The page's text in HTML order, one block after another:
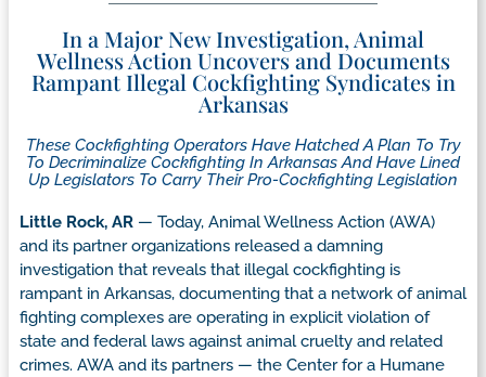
In a Major New Investigation, Animal
Wellness Action Uncovers and Documents
Rampant Illegal Cockfighting Syndicates in
Arkansas
These Cockfighting Operators Have Hatched A Plan To Try
To Decriminalize Cockfighting In Arkansas And Have Lined
Up Legislators To Carry Their Pro-Cockfighting Legislation
Little Rock, AR — Today, Animal Wellness Action (AWA)
and its partner organizations released a damning
investigation that reveals that illegal cockfighting is
rampant in Arkansas, documenting that a network of animal
fighting complexes are operating in explicit violation of
state and federal laws against animal cruelty and related
crimes. AWA and its partners — the Center for a Humane